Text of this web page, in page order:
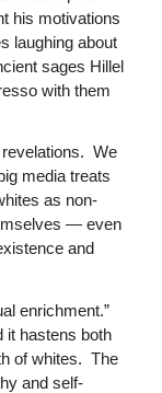
his motivations
laughing about
sages Hillel
with them
We
media treats
as non-
— even
and
enrichment.”
it hastens both
of whites. The
and self-